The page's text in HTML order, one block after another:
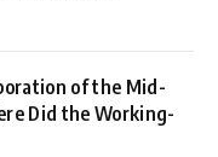
of the Mid-
Did the Working-